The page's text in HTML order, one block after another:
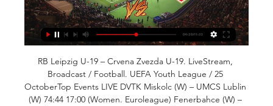
RB Leipzig U-19 – Crvena Zvezda U-19. LiveStream,
Broadcast / Football. UEFA Youth League / 25
OctoberTop Events LIVE DVTK Miskolc (W) – UMCS Lublin
(W) 74:44 17:00 (Women. Euroleague) Fenerbahce (W) –